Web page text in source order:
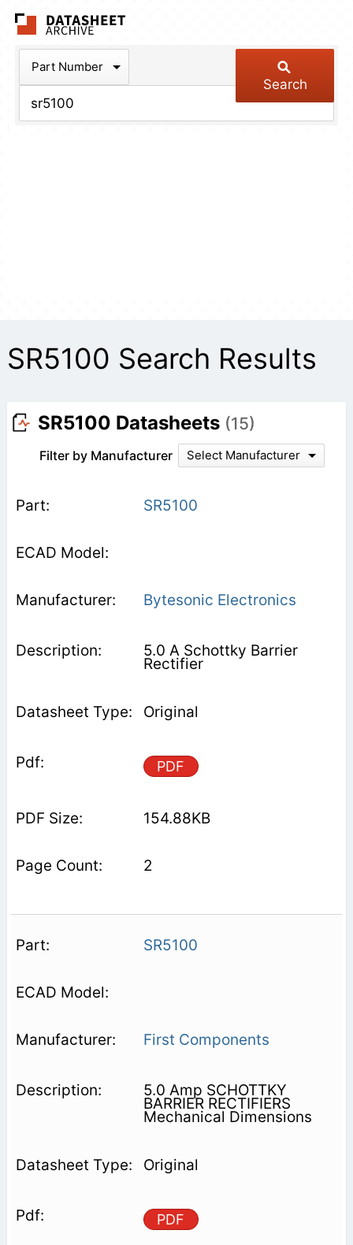
Part Number
Search
SR5100 Search Results
SR5100 Datasheets (15)
Filter by Manufacturer Select Manufacturer
SR5100
Bytesonic Electronics
5.0 A Schottky Barrier
Rectifier
Original
PDF
154.88KB
2
SR5100
First Components
5.0 Amp SCHOTTKY
BARRIER RECTIFIERS
Mechanical Dimensions
Original
PDF